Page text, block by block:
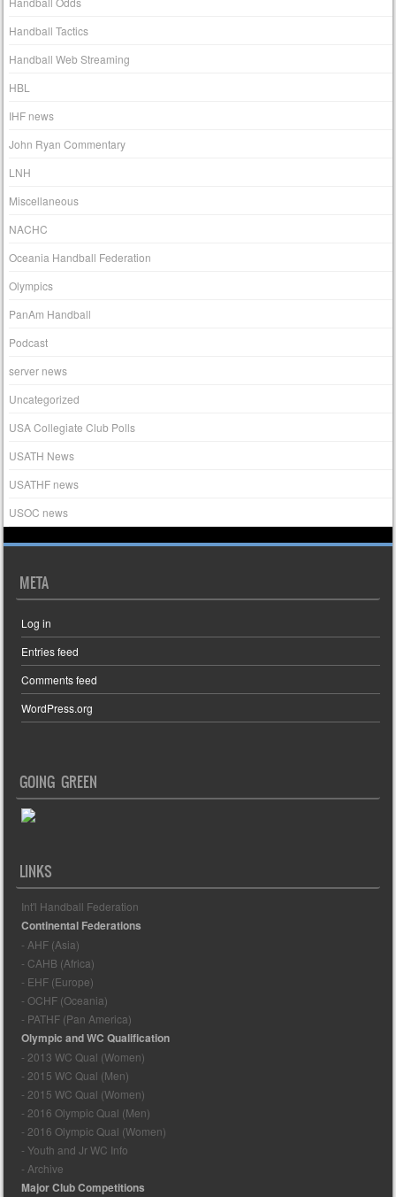
Handball Tactics
Handball Web Streaming
HBL
IHF news
John Ryan Commentary
LNH
Miscellaneous
NACHC
Oceania Handball Federation
Olympics
PanAm Handball
Podcast
server news
Uncategorized
USA Collegiate Club Polls
USATH News
USATHF news
USOC news
META
Log in
Entries feed
Comments feed
WordPress.org
GOING GREEN
LINKS
Int'l Handball Federation
Continental Federations
- AHF (Asia)
- CAHB (Africa)
- EHF (Europe)
- OCHF (Oceania)
- PATHF (Pan America)
Olympic and WC Qualification
- 2013 WC Qual (Women)
- 2015 WC Qual (Men)
- 2015 WC Qual (Women)
- 2016 Olympic Qual (Men)
- 2016 Olympic Qual (Women)
- Youth and Jr WC Info
- Archive
Major Club Competitions